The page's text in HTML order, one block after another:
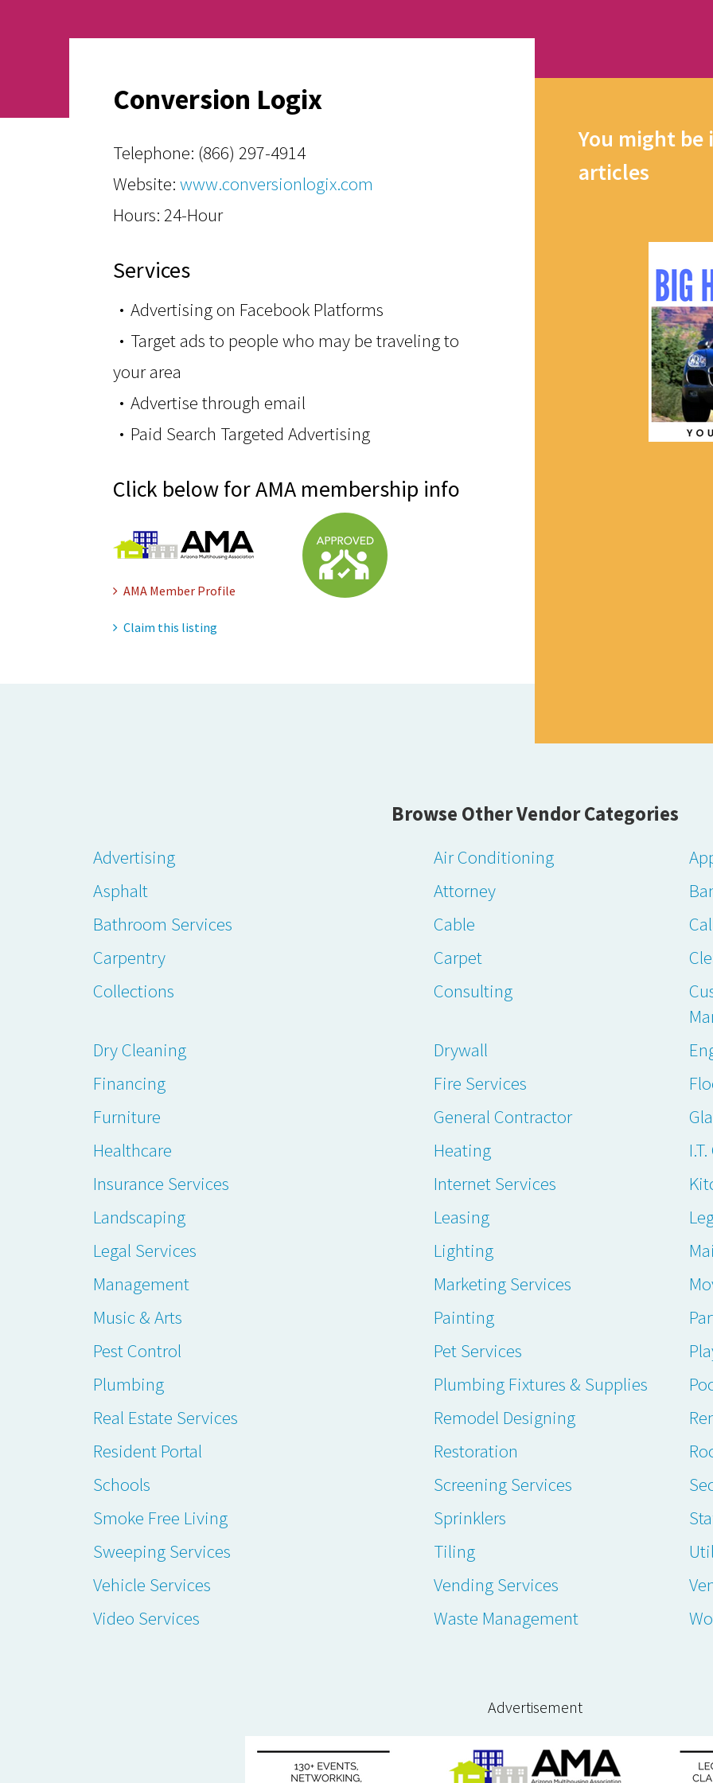
Conversion Logix
Telephone: (866) 297-4914
Website: www.conversionlogix.com
Hours: 24-Hour
Services
Advertising on Facebook Platforms
Target ads to people who may be traveling to
your area
Advertise through email
Paid Search Targeted Advertising
Click below for AMA membership info
AMA Member Profile
Claim this listing
You might
articles
Browse Other Vendor Categories
Advertising Air Conditioning
Asphalt
Attorney
Bathroom Services
Cable
Carpentry
Carpet
Collections
Consulting
Dry Cleaning
Drywall
Financing
Fire Services
Furniture
General Contractor
Healthcare
Heating
Insurance Services
Internet Services
Landscaping
Leasing
Legal Services
Lighting
Management
Marketing Services
Music & Arts
Painting
Pest Control
Pet Services
Plumbing
Plumbing Fixtures & Supplies
Real Estate Services
Remodel Designing
Resident Portal
Restoration
Schools
Screening Services
Smoke Free Living
Sprinklers
Sweeping Services
Tiling
Vehicle Services
Vending Services
Video Services
Waste Management
Advertisement